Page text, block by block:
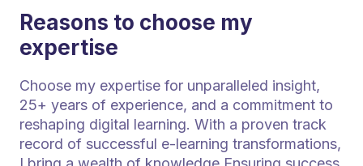
Reasons to choose my
expertise
Choose my expertise for unparalleled insight,
25+ years of experience, and a commitment to
reshaping digital learning. With a proven track
record of successful e-learning transformations,